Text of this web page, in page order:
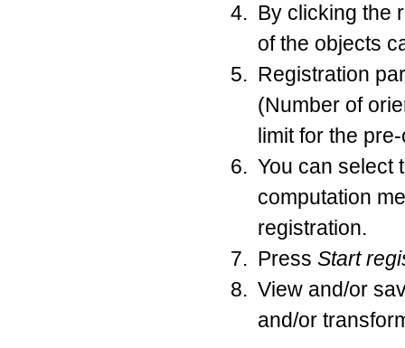
By clicking the
of the objects
Registration
(Number of
limit for the
You can select
computation
registration.
Press Start
View and/or
and/or